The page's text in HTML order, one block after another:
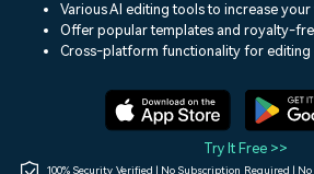
Shop
Assets
Audio
Social Media
Marketing & Business
Lifestyle & Fun
Resources
150+ FREE video prompts
Video
Help Center
Various AI editing tools to increase
Offer popular templates and royalty-
Cross-platform functionality for editing
Try It Free >>
100% Security Verified | No Subscription Required |